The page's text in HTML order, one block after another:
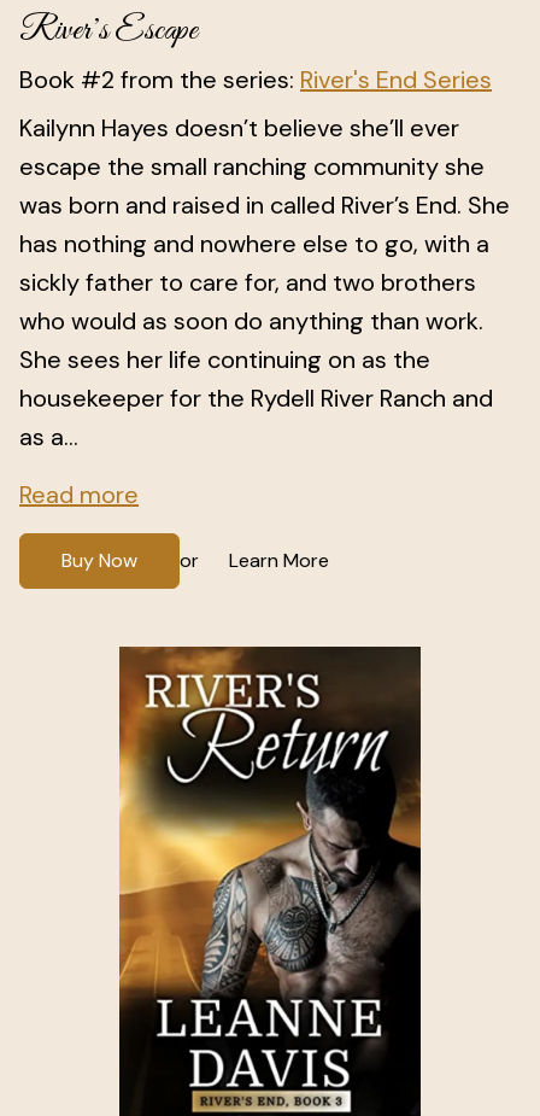
River’s Escape
Book #2 from the series: River's End Series
Kailynn Hayes doesn’t believe she’ll ever
escape the small ranching community she
was born and raised in called River’s End. She
has nothing and nowhere else to go, with a
sickly father to care for, and two brothers
who would as soon do anything than work.
She sees her life continuing on as the
housekeeper for the Rydell River Ranch and
as a...
Read more
Buy Now or Learn More